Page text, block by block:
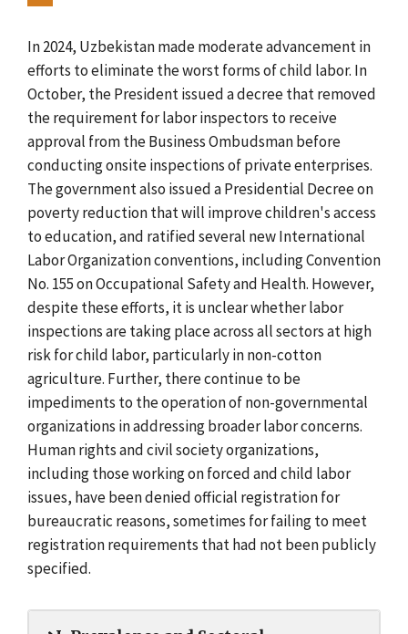
In 2024, Uzbekistan made moderate advancement in
efforts to eliminate the worst forms of child labor. In
October, the President issued a decree that removed
the requirement for labor inspectors to receive
approval from the Business Ombudsman before
conducting onsite inspections of private enterprises.
The government also issued a Presidential Decree on
poverty reduction that will improve children's access
to education, and ratified several new International
Labor Organization conventions, including Convention
No. 155 on Occupational Safety and Health. However,
despite these efforts, it is unclear whether labor
inspections are taking place across all sectors at high
risk for child labor, particularly in non-cotton
agriculture. Further, there continue to be
impediments to the operation of non-governmental
organizations in addressing broader labor concerns.
Human rights and civil society organizations,
including those working on forced and child labor
issues, have been denied official registration for
bureaucratic reasons, sometimes for failing to meet
registration requirements that had not been publicly
specified.